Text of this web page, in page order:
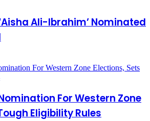
Ali-Ibrahim’ Nominated
For Western Zone
Eligibility Rules